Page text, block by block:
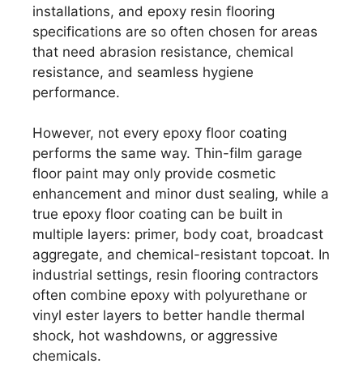
installations, and epoxy resin flooring
specifications are so often chosen for areas
that need abrasion resistance, chemical
resistance, and seamless hygiene
performance.
However, not every epoxy floor coating
performs the same way. Thin-film garage
floor paint may only provide cosmetic
enhancement and minor dust sealing, while a
true epoxy floor coating can be built in
multiple layers: primer, body coat, broadcast
aggregate, and chemical-resistant topcoat. In
industrial settings, resin flooring contractors
often combine epoxy with polyurethane or
vinyl ester layers to better handle thermal
shock, hot washdowns, or aggressive
chemicals.